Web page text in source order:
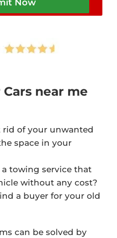
Cars near me
rid of your unwanted
space in your
a towing service that
without any cost?
a buyer for your old
can be solved by